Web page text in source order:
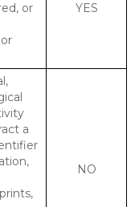
or
YES
a
NO